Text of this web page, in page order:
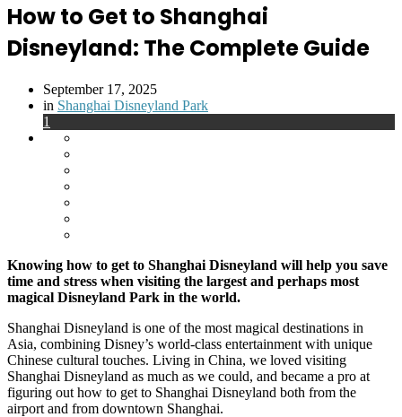
How to Get to Shanghai
Disneyland: The Complete Guide
September 17, 2025
in Posted
Shanghai Disneyland Park
1
Knowing how to get to Shanghai Disneyland will help you save
time and stress when visiting the largest and perhaps most
magical Disneyland Park in the world.
Shanghai Disneyland is one of the most magical destinations in
Asia, combining Disney’s world-class entertainment with unique
Chinese cultural touches. Living in China, we loved visiting
Shanghai Disneyland as much as we could, and became a pro at
figuring out how to get to Shanghai Disneyland both from the
airport and from downtown Shanghai.